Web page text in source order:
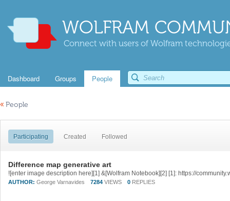
WOLFRAM
Connect with users of Wolfram
Dashboard Groups People
« People
Participating Created Followed
Difference map generative art
AUTHOR: George Varnavides 7284 VIEWS 0 REPLIES